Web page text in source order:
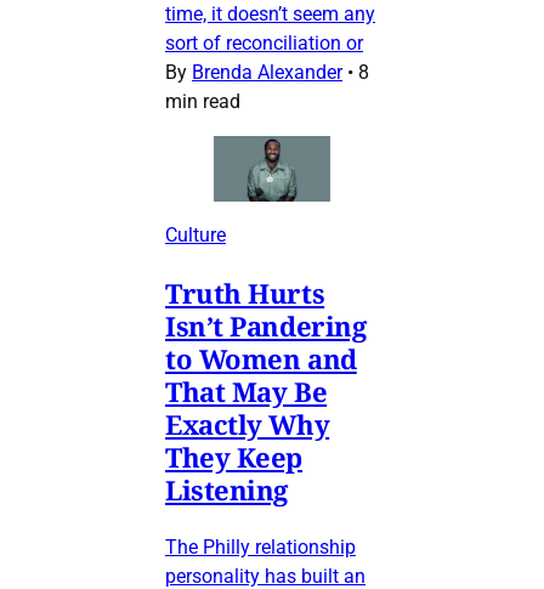
time, it doesn’t seem any
sort of reconciliation or
By Brenda Alexander • 8
min read
Culture
Truth Hurts
Isn’t Pandering
to Women and
That May Be
Exactly Why
They Keep
Listening
The Philly relationship
personality has built an